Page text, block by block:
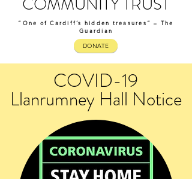
“One of Cardiff’s hidden treasures” – The
Guardian
DONATE
COVID-19
Llanrumney Hall Notice